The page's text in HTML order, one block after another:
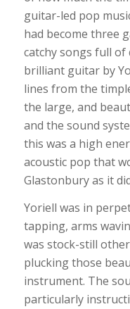
guitar-led pop
had become three
catchy songs full
brilliant guitar by
lines from the
the large, and
and the sound
this was a high
acoustic pop that
Glastonbury as it
Yoriell was in
tapping, arms
was stock-still
plucking those
instrument. The
particularly